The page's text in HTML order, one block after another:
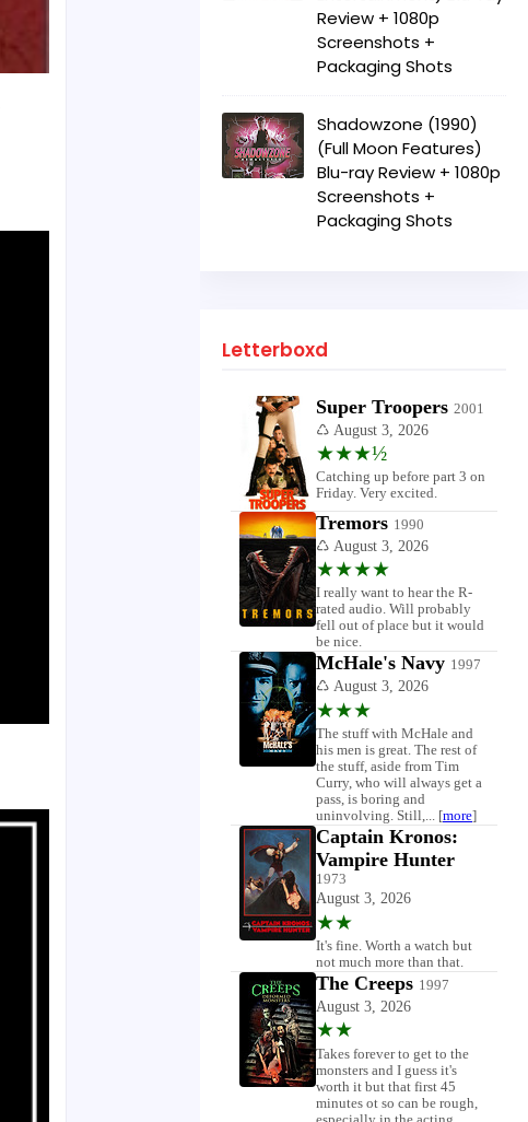
Review + 1080p
Screenshots +
Packaging Shots
Shadowzone (1990)
(Full Moon Features)
Blu-ray Review + 1080p
Screenshots +
Packaging Shots
Letterboxd